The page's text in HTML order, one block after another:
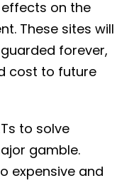
on the
These sites will
forever,
cost to future
to solve
gamble.
expensive and